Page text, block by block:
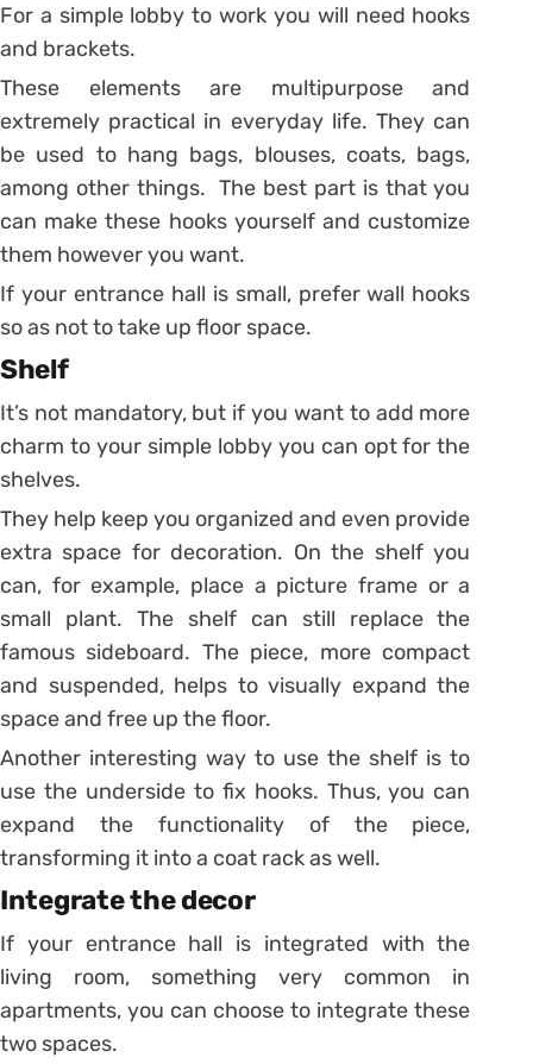
For a simple lobby to work you will need hooks
and brackets.
These elements are multipurpose and
extremely practical in everyday life. They can
be used to hang bags, blouses, coats, bags,
among other things. The best part is that you
can make these hooks yourself and customize
them however you want.
If your entrance hall is small, prefer wall hooks
so as not to take up floor space.
Shelf
It’s not mandatory, but if you want to add more
charm to your simple lobby you can opt for the
shelves.
They help keep you organized and even provide
extra space for decoration. On the shelf you
can, for example, place a picture frame or a
small plant. The shelf can still replace the
famous sideboard. The piece, more compact
and suspended, helps to visually expand the
space and free up the floor.
Another interesting way to use the shelf is to
use the underside to fix hooks. Thus, you can
expand the functionality of the piece,
transforming it into a coat rack as well.
Integrate the decor
If your entrance hall is integrated with the
living room, something very common in
apartments, you can choose to integrate these
two spaces.